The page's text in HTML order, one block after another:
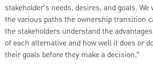
stakeholder’s needs, desires, and goals.
the various paths the ownership transition
the stakeholders understand the
of each alternative and how well it does or
their goals before they make a decision.”